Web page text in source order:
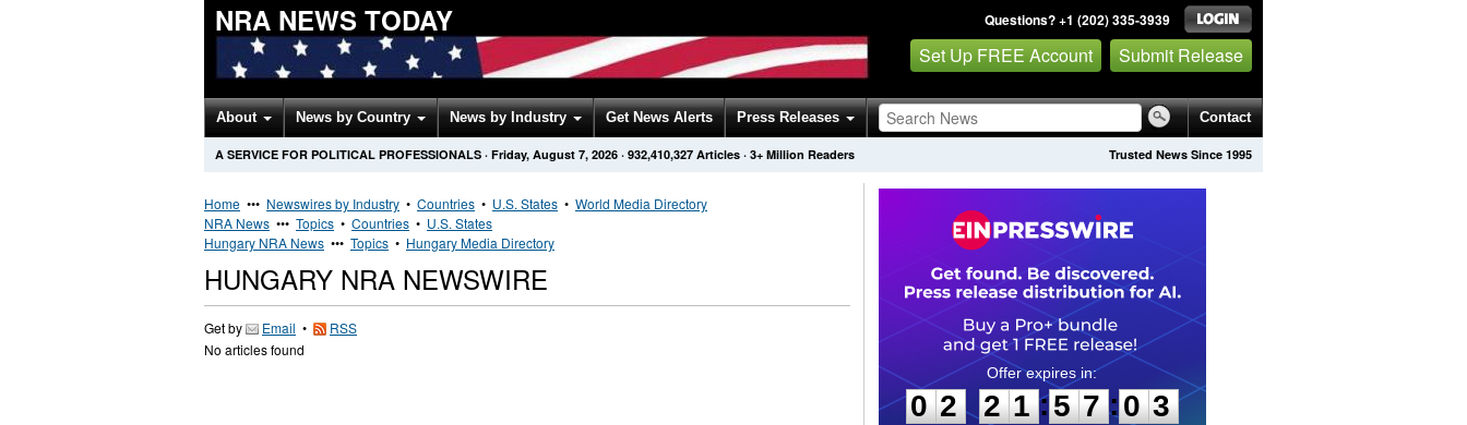
NRA NEWS TODAY Questions? +1 (202) 335-3939
Set Up FREE Account Submit Release
About News by Country News by Industry Get News Alerts Press Releases Contact
Trusted News Since 1995
A SERVICE FOR POLITICAL PROFESSIONALS · Friday, August 7, 2026 · 932,410,327 Articles · 3+ Million Readers
Home ••• Newswires by Industry • Countries • U.S. States • World Media Directory
NRA News ••• Topics • Countries • U.S. States
Hungary NRA News ••• Topics • Hungary Media Directory
HUNGARY NRA NEWSWIRE
Get by Email •
RSS
No articles found
0
2
2
2
2
1
1 :
5
5
7
7 :0
2
2